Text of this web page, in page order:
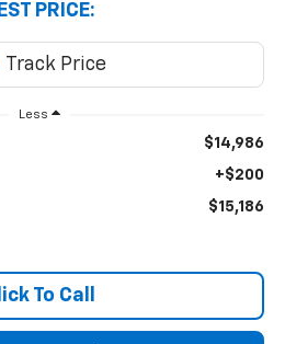
PRICE:
Less
$14,986
+$200
$15,186
To Call